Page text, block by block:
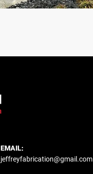
EMAIL:
jeffreyfabrication@gmail.com